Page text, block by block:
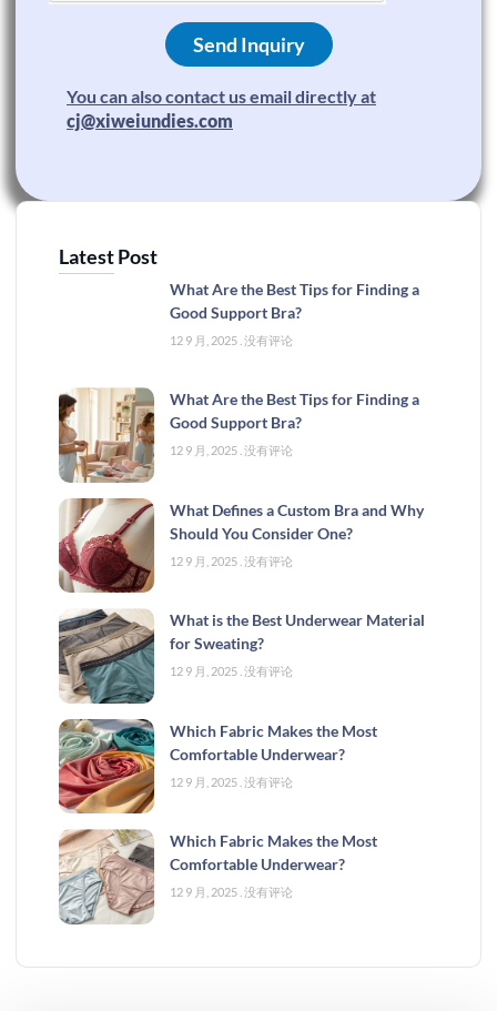
Send Inquiry
You can also contact us email directly at
cj@xiweiundies.com
Latest Post
What Are the Best Tips for Finding a
Good Support Bra?
12 9 月, 2025 没有评论
What Are the Best Tips for Finding a
Good Support Bra?
12 9 月, 2025 没有评论
What Defines a Custom Bra and Why
Should You Consider One?
12 9 月, 2025 没有评论
What is the Best Underwear Material
for Sweating?
12 9 月, 2025 没有评论
Which Fabric Makes the Most
Comfortable Underwear?
12 9 月, 2025 没有评论
Which Fabric Makes the Most
Comfortable Underwear?
12 9 月, 2025 没有评论